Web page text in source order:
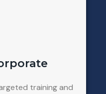
training and